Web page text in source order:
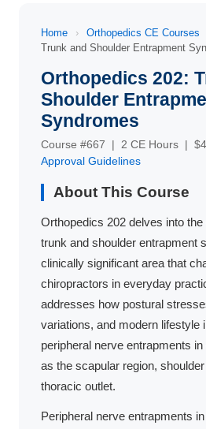
Home › Orthopedics CE Courses
Trunk and Shoulder Entrapment
Orthopedics 202:
Shoulder
Syndromes
Course #667 | 2 CE Hours |
Approval Guidelines
About This Course
Orthopedics 202 delves into
trunk and shoulder entrapment
clinically significant area that
chiropractors in everyday
addresses how postural
variations, and modern lifestyle
peripheral nerve entrapments
as the scapular region,
thoracic outlet.
Peripheral nerve entrapments